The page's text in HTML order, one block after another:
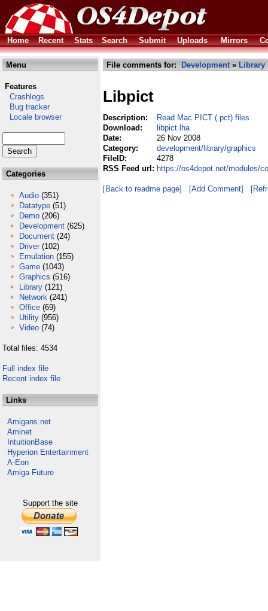
Home Recent Stats Search Submit Uploads Mirrors
Menu
Features
Crashlogs
Bug tracker
Locale browser
Categories
Audio (351)
Datatype (51)
Demo (206)
Development (625)
Document (24)
Driver (102)
Emulation (155)
Game (1043)
Graphics (516)
Library (121)
Network (241)
Office (69)
Utility (956)
Video (74)
Total files: 4534
Full index file
Recent index file
Links
Amigans.net
Aminet
IntuitionBase
Hyperion Entertainment
A-Eon
Amiga Future
Support the site
File comments for: Development» Library
Libpict
Description:
Read Mac PICT (.pct) files
Download:
libpict.lha
Date:
26 Nov 2008
Category:
development/library/graphics
FileID:
4278
RSS Feed url: https://os4depot.net/modules/
[Back to readme page] [Add Comment]